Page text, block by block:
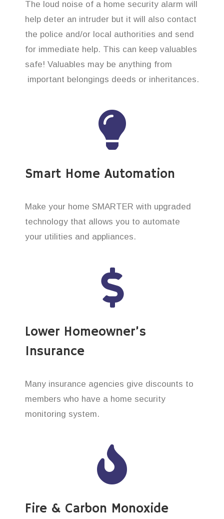
The loud noise of a home security alarm will
help deter an intruder but it will also contact
the police and/or local authorities and send
for immediate help. This can keep valuables
safe! Valuables may be anything from
important belongings deeds or inheritances.
Smart Home Automation
Make your home SMARTER with upgraded
technology that allows you to automate
your utilities and appliances.
Lower Homeowner’s
Insurance
Many insurance agencies give discounts to
members who have a home security
monitoring system.
Fire & Carbon Monoxide